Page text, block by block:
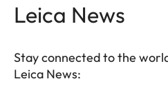
Leica News
Stay connected to the
Leica News: